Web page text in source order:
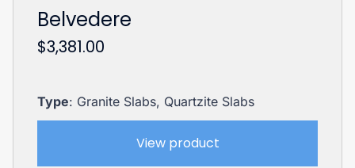
Belvedere
$3,381.00
Type: Granite Slabs, Quartzite Slabs
View product